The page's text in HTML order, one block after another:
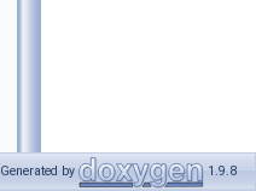
Generated by 1.9.8